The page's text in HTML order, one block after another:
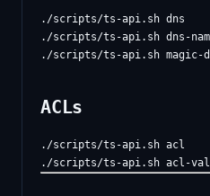
./scripts/ts-api.sh dns
./scripts/ts-api.sh dns-
ACLs
./scripts/ts-api.sh acl